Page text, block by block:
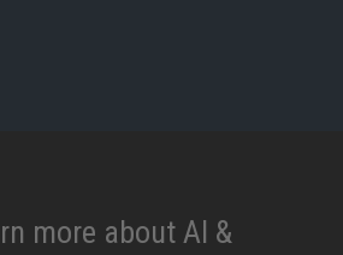
more about AI &